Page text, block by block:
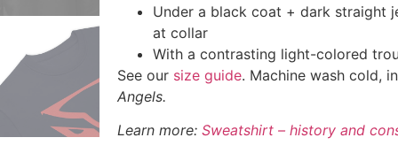
Under a black coat + dark straight
at collar
With a contrasting light-colored
See our size guide. Machine wash cold,
Angels.
Learn more: Sweatshirt – history and